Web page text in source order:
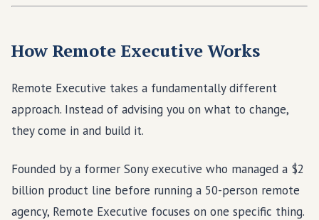
How Remote Executive Works
Remote Executive takes a fundamentally different
approach. Instead of advising you on what to change,
they come in and build it.
Founded by a former Sony executive who managed a $2
billion product line before running a 50-person remote
agency, Remote Executive focuses on one specific thing.